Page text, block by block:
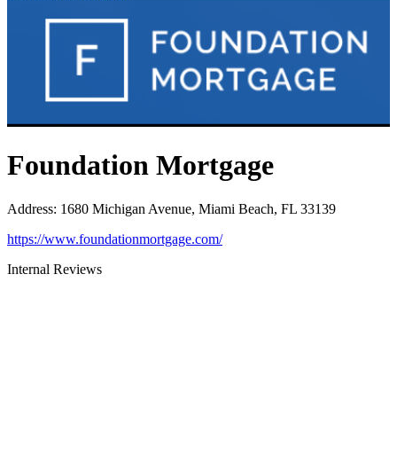
Foundation Mortgage
Address: 1680 Michigan Avenue, Miami Beach, FL 33139
https://www.foundationmortgage.com/
Internal Reviews